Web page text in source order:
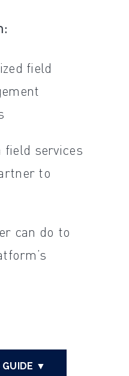
field
field services
to
can do to
GUIDE ▼